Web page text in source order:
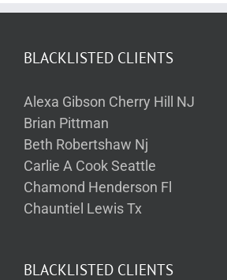
BLACKLISTED CLIENTS
Alexa Gibson Cherry Hill NJ
Brian Pittman
Beth Robertshaw Nj
Carlie A Cook Seattle
Chamond Henderson Fl
Chauntiel Lewis Tx
BLACKLISTED CLIENTS